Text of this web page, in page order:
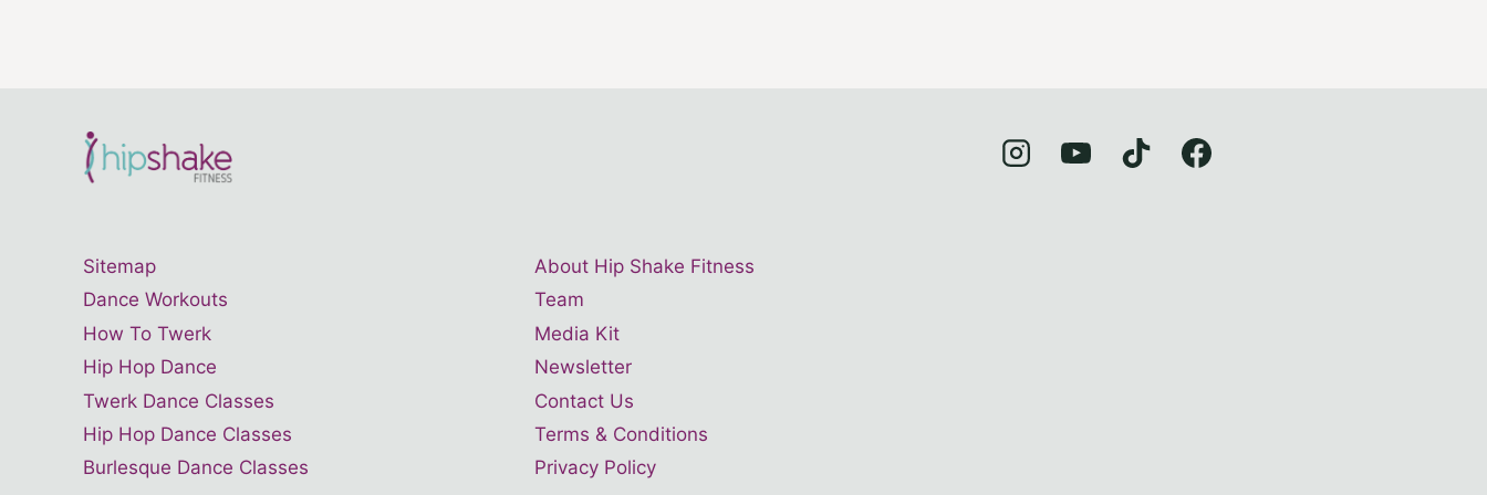
Sitemap
Dance Workouts
How To Twerk
Hip Hop Dance
Twerk Dance Classes
Hip Hop Dance Classes
Burlesque Dance Classes
About Hip Shake Fitness
Team
Media Kit
Newsletter
Contact Us
Terms & Conditions
Privacy Policy